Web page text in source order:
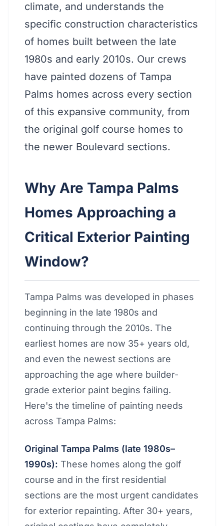
climate, and understands the
specific construction characteristics
of homes built between the late
1980s and early 2010s. Our crews
have painted dozens of Tampa
Palms homes across every section
of this expansive community, from
the original golf course homes to
the newer Boulevard sections.
Why Are Tampa Palms
Homes Approaching a
Critical Exterior Painting
Window?
Tampa Palms was developed in phases
beginning in the late 1980s and
continuing through the 2010s. The
earliest homes are now 35+ years old,
and even the newest sections are
approaching the age where builder-
grade exterior paint begins failing.
Here's the timeline of painting needs
across Tampa Palms:
Original Tampa Palms (late 1980s–
1990s): These homes along the golf
course and in the first residential
sections are the most urgent candidates
for exterior repainting. After 30+ years,